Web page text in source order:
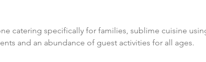
catering specifically for families, sublime cuisine
and an abundance of guest activities for all ages.